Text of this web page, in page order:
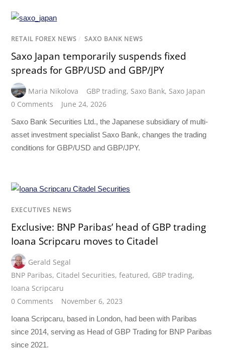
RETAIL FOREX NEWS / SAXO BANK NEWS
Saxo Japan temporarily suspends fixed
spreads for GBP/USD and GBP/JPY
Maria Nikolova GBP trading, Saxo Bank, Saxo Japan
0 Comments
June 24, 2026
Saxo Bank Securities Ltd., the Japanese subsidiary of multi-
asset investment specialist Saxo Bank, changes the trading
conditions for GBP/USD and GBP/JPY.
EXECUTIVES NEWS
Exclusive: BNP Paribas’ head of GBP trading
Ioana Scripcaru moves to Citadel
Gerald Segal
BNP Paribas, Citadel Securities,featured, GBP trading,
Ioana Scripcaru
0 Comments
November 6, 2023
Ioana Scripcaru, based in London, had been with Paribas
since 2014, serving as Head of GBP Trading for BNP Paribas
since 2021.